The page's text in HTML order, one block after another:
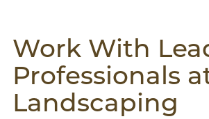
Work With
Professionals
Landscaping